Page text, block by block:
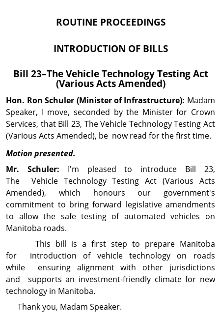
ROUTINE PROCEEDINGS
INTRODUCTION OF BILLS
Bill 23–The Vehicle Technology Testing Act
(Various Acts Amended)
Hon. RonSchuler (Minister of Infrastructure): Madam
Speaker, I move, seconded by the Minister for Crown
Services, that Bill 23, The Vehicle Technology Testing Act
(Various Acts Amended), be now read for the first time.
Motion presented.
Mr. Schuler: I'm pleased to introduce Bill 23,
The Vehicle Technology Testing Act (Various Acts
Amended), which honours our government's
commitment to bring forward legislative amendments
to allow the safe testing of automated vehicles on
Manitoba roads.
This bill is a first step to prepare Manitoba
for introduction of vehicle technology on roads
while ensuring alignment with other jurisdictions
and supports an investment-friendly climate for new
technology in Manitoba.
Thank you, Madam Speaker.